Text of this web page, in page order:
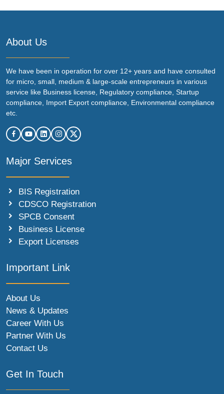
About Us
We have been in operation for over 12+ years and have consulted
for micro, small, medium & large-scale entrepreneurs in various
service like Business license, Regulatory compliance, Startup
compliance, Import Export compliance, Environmental compliance
etc.
Major Services
BIS Registration
CDSCO Registration
SPCB Consent
Business License
Export Licenses
Important Link
About Us
News & Updates
Career With Us
Partner With Us
Contact Us
Get In Touch